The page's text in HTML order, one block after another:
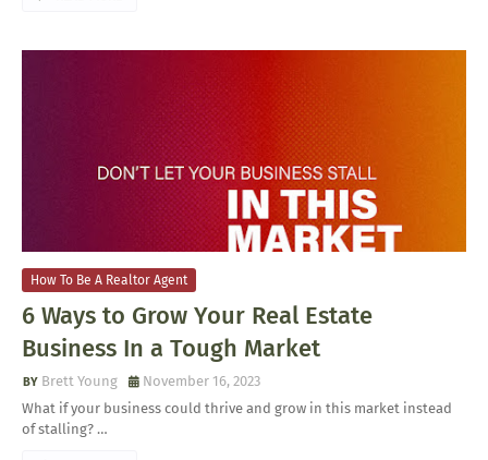
How To Be A Realtor Agent
6 Ways to Grow Your Real Estate
Business In a Tough Market
Brett Young
November 16, 2023
What if your business could thrive and grow in this market instead
of stalling? …